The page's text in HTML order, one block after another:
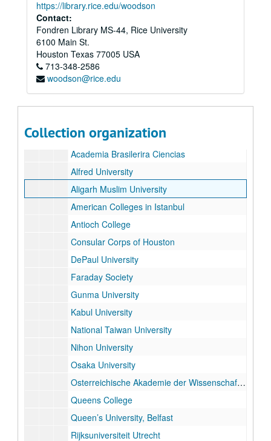
https://library.rice.edu/woodson
Contact:
Fondren Library MS-44, Rice University
6100 Main St.
Houston Texas 77005 USA
713-348-2586
woodson@rice.edu
Collection organization
Series I: Inauguration, Semicentennial, and Correspondence
Series I: Inauguration, Semicentennial, and Correspondence
Series II: Delegates and Lecturers
Series II: Delegates and Lecturers
Series III: Media and Newsclips
Series III: Media and Newsclips
Series IV: Reel-to-reel Tapes, 5"
Series IV: Reel-to-reel Tapes, 5"
Letters
Letters
Academia Brasilerira Ciencias
Alfred University
Aligarh Muslim University
American Colleges in Istanbul
Antioch College
Consular Corps of Houston
DePaul University
Faraday Society
Gunma University
Kabul University
National Taiwan University
Nihon University
Osaka University
Osterreichische Akademie der Wissenschaften
Queens College
Queen’s University, Belfast
Rijksuniversiteit Utrecht